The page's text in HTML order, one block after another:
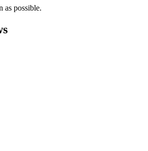
as possible.